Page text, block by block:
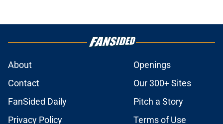
About
Openings
Contact
Our 300+ Sites
FanSided Daily
Pitch a Story
Privacy Policy
Terms of Use